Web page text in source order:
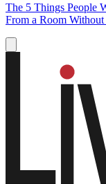
The 5 Things People
From a Room